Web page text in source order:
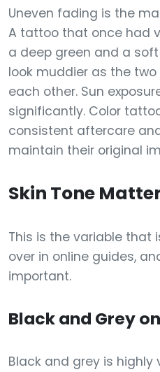
Uneven fading is the
A tattoo that once had
a deep green and a
look muddier as the
each other. Sun
significantly. Color
consistent aftercare
maintain their original
Skin Tone
This is the variable that
over in online guides,
important.
Black and Grey
Black and grey is highly